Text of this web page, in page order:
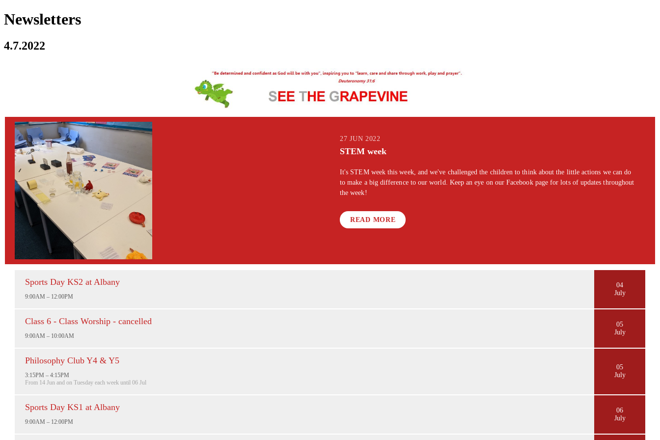
Newsletters
4.7.2022
27 JUN 2022
STEM week
It's STEM week this week, and we've challenged the children to think about the little actions we can do
to make a big difference to our world. Keep an eye on our Facebook page for lots of updates throughout
the week!
READ MORE
Sports Day KS2 at Albany
9:00AM – 12:00PM
04
July
Class 6 - Class Worship - cancelled
9:00AM – 10:00AM
05
July
Philosophy Club Y4 & Y5
3:15PM – 4:15PM
From 14 Jun and on Tuesday each week until 06 Jul
05
July
Sports Day KS1 at Albany
9:00AM – 12:00PM
06
July